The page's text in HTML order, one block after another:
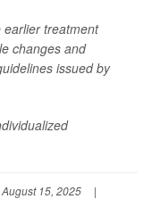
earlier treatment
changes and
issued by
August 15, 2025
|